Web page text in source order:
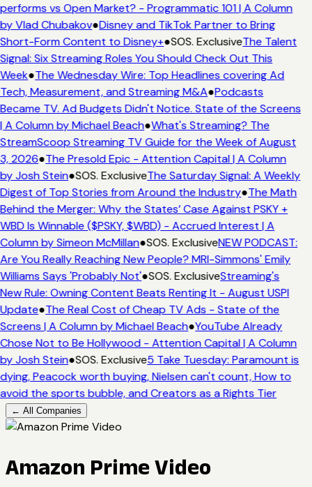
performs vs Open Market? - Programmatic 101 | A Column
by Vlad Chubakov●Disney and TikTok Partner to Bring
Short-Form Content to Disney+●SOS. ExclusiveThe Talent
Signal: Six Streaming Roles You Should Check Out This
Week●The Wednesday Wire: Top Headlines covering Ad
Tech, Measurement, and Streaming M&A●Podcasts
Became TV. Ad Budgets Didn't Notice. State of the Screens
| A Column by Michael Beach●What's Streaming? The
StreamScoop Streaming TV Guide for the Week of August
3, 2026●The Presold Epic - Attention Capital | A Column
by Josh Stein●SOS. ExclusiveThe Saturday Signal: A Weekly
Digest of Top Stories from Around the Industry●The Math
Behind the Merger: Why the States’ Case Against PSKY +
WBD Is Winnable ($PSKY, $WBD) - Accrued Interest | A
Column by Simeon McMillan●SOS. ExclusiveNEW PODCAST:
Are You Really Reaching New People? MRI-Simmons' Emily
Williams Says 'Probably Not'●SOS. ExclusiveStreaming's
New Rule: Owning Content Beats Renting It - August USPI
Update●The Real Cost of Cheap TV Ads - State of the
Screens | A Column by Michael Beach●YouTube Already
Chose Not to Be Hollywood - Attention Capital | A Column
by Josh Stein●SOS. Exclusive5 Take Tuesday: Paramount is
dying, Peacock worth buying, Nielsen can't count, How to
avoid the sports bubble, and Creators as a Rights Tier
← All Companies
Amazon Prime Video